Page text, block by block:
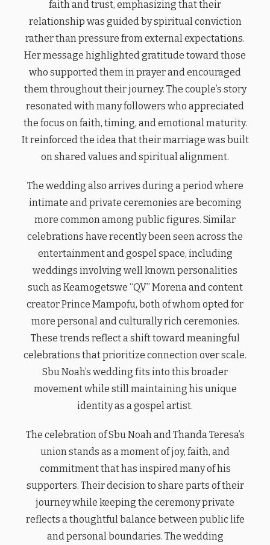
faith and trust, emphasizing that their
relationship was guided by spiritual conviction
rather than pressure from external expectations.
Her message highlighted gratitude toward those
who supported them in prayer and encouraged
them throughout their journey. The couple’s story
resonated with many followers who appreciated
the focus on faith, timing, and emotional maturity.
It reinforced the idea that their marriage was built
on shared values and spiritual alignment.
The wedding also arrives during a period where
intimate and private ceremonies are becoming
more common among public figures. Similar
celebrations have recently been seen across the
entertainment and gospel space, including
weddings involving well known personalities
such as Keamogetswe “QV” Morena and content
creator Prince Mampofu, both of whom opted for
more personal and culturally rich ceremonies.
These trends reflect a shift toward meaningful
celebrations that prioritize connection over scale.
Sbu Noah’s wedding fits into this broader
movement while still maintaining his unique
identity as a gospel artist.
The celebration of Sbu Noah and Thanda Teresa’s
union stands as a moment of joy, faith, and
commitment that has inspired many of his
supporters. Their decision to share parts of their
journey while keeping the ceremony private
reflects a thoughtful balance between public life
and personal boundaries. The wedding